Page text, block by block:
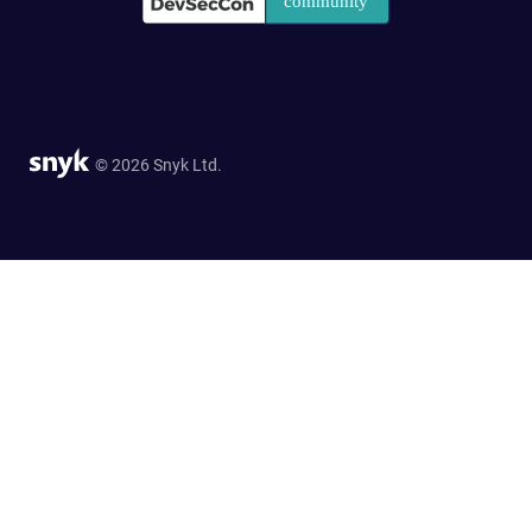
© 2026 Snyk Ltd.